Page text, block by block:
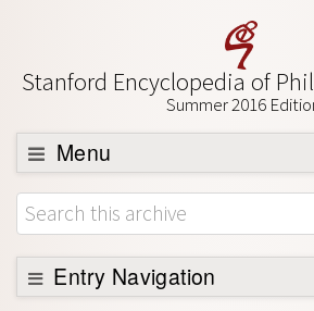
Stanford Encyclopedia of
Summer 2016
Menu
Browse
About
Support SEP
Entry Navigation